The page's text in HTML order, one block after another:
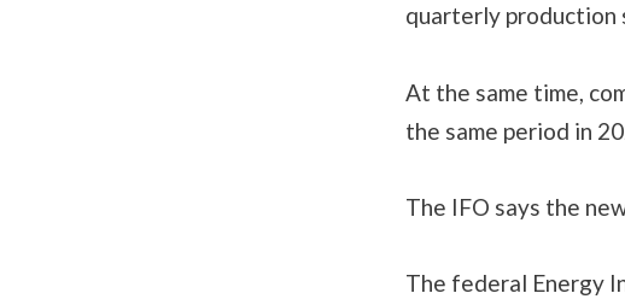
quarterly production
At the same time,
the same period in
The IFO says the
The federal Energy